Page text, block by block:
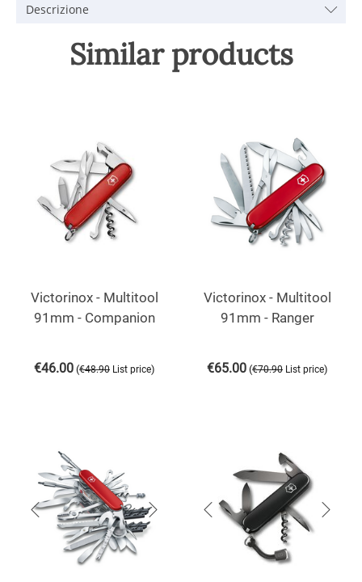
Descrizione
Similar products
Victorinox - Multitool
91mm - Companion
€46.00 (€48.90 List price)
Victorinox - Multitool
91mm - Ranger
€65.00 (€70.90 List price)